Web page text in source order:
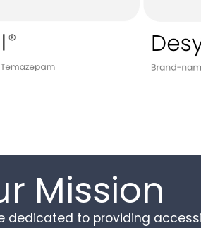
Mission
dedicated to providing